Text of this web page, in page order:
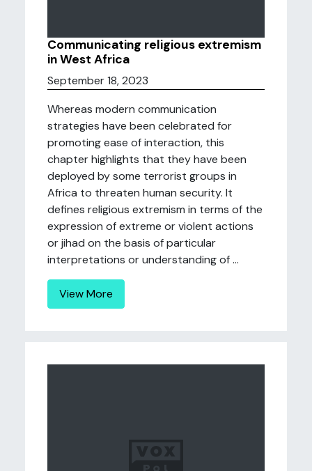
Communicating religious extremism
in West Africa
September 18, 2023
Whereas modern communication
strategies have been celebrated for
promoting ease of interaction, this
chapter highlights that they have been
deployed by some terrorist groups in
Africa to threaten human security. It
defines religious extremism in terms of the
expression of extreme or violent actions
or jihad on the basis of particular
interpretations or understanding of ...
View More